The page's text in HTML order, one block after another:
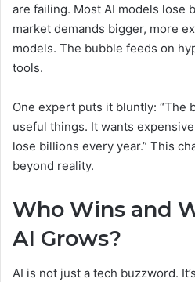
are failing. Most AI models lose
market demands bigger, more
models. The bubble feeds on
tools.
One expert puts it bluntly: “The
useful things. It wants
lose billions every year.” This
beyond reality.
Who Wins and
AI Grows?
AI is not just a tech buzzword.